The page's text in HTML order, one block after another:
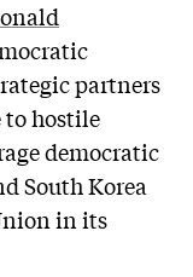
partners
hostile
democratic
South Korea
in its